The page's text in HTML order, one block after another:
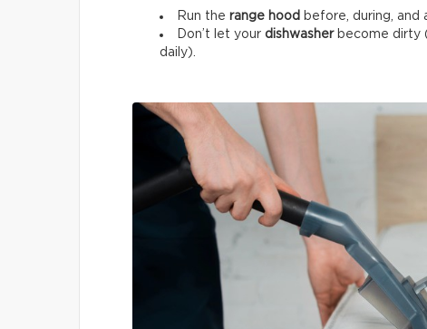
Run the range hood before, during, and
Don’t let your dishwasherbecome dirty
daily).